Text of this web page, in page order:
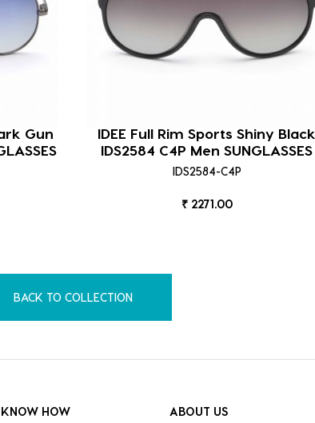
Gun
IDEE Full Rim Sports Shiny Black
IDS2584 C4P Men SUNGLASSES
IDS2584-C4P
₹ 2271.00
BACK TO COLLECTION
KNOW HOW ABOUT US